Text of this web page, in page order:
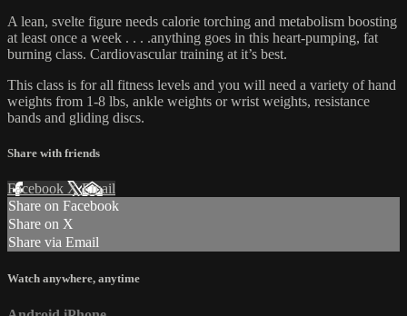
A lean, svelte figure needs calorie torching and metabolism boosting
at least once a week . . . .anything goes in this heart-pumping, fat
burning class. Cardiovascular training at it’s best.
This class is for all fitness levels and you will need a variety of hand
weights from 1-8 lbs, ankle weights or wrist weights, resistance
bands and gliding discs.
Share with friends
Facebook XEmail
Share on Facebook
Share on X
Share via Email
Watch anywhere, anytime